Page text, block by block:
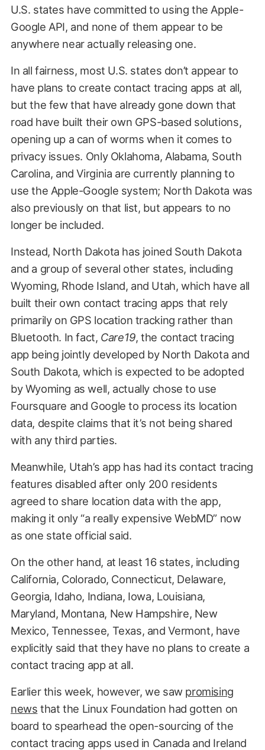
U.S. states have committed to using the Apple-
Google API, and none of them appear to be
anywhere near actually releasing one.
In all fairness, most U.S. states don’t appear to
have plans to create contact tracing apps at all,
but the few that have already gone down that
road have built their own GPS-based solutions,
opening up a can of worms when it comes to
privacy issues. Only Oklahoma, Alabama, South
Carolina, and Virginia are currently planning to
use the Apple-Google system; North Dakota was
also previously on that list, but appears to no
longer be included.
Instead, North Dakota has joined South Dakota
and a group of several other states, including
Wyoming, Rhode Island, and Utah, which have all
built their own contact tracing apps that rely
primarily on GPS location tracking rather than
Bluetooth. In fact, Care19, the contact tracing
app being jointly developed by North Dakota and
South Dakota, which is expected to be adopted
by Wyoming as well, actually chose to use
Foursquare and Google to process its location
data, despite claims that it’s not being shared
with any third parties.
Meanwhile, Utah’s app has had its contact tracing
features disabled after only 200 residents
agreed to share location data with the app,
making it only “a really expensive WebMD” now
as one state official said.
On the other hand, at least 16 states, including
California, Colorado, Connecticut, Delaware,
Georgia, Idaho, Indiana, Iowa, Louisiana,
Maryland, Montana, New Hampshire, New
Mexico, Tennessee, Texas, and Vermont, have
explicitly said that they have no plans to create a
contact tracing app at all.
Earlier this week, however, we saw promising
news that the Linux Foundation had gotten on
board to spearhead the open-sourcing of the
contact tracing apps used in Canada and Ireland